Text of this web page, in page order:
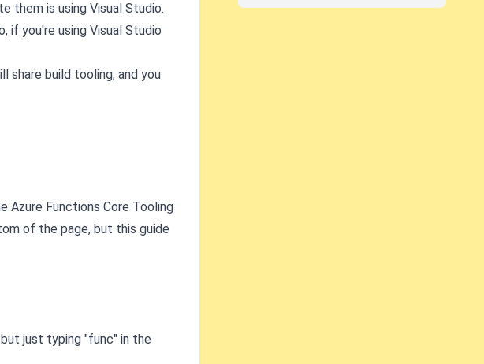
them is using Visual Studio.
if you're using Visual Studio
share build tooling, and you
Azure Functions Core Tooling
of the page, but this guide
just typing "func" in the